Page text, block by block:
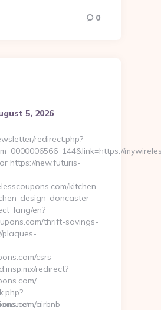
0
5, 2026
redirect.php?
https://new.futuris-
kitchen-
design-doncaster
en?
thrift-savings-
csrs-
redirect?
airbnb-